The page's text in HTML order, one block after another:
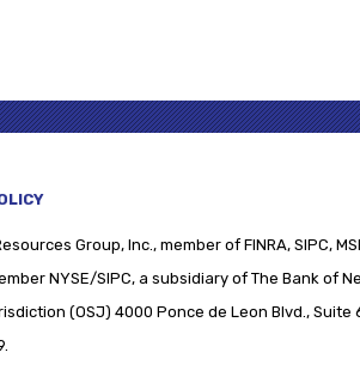
Group, Inc., member of FINRA, SIPC,
NYSE/SIPC, a subsidiary of The Bank of
(OSJ) 4000 Ponce de Leon Blvd., Suite